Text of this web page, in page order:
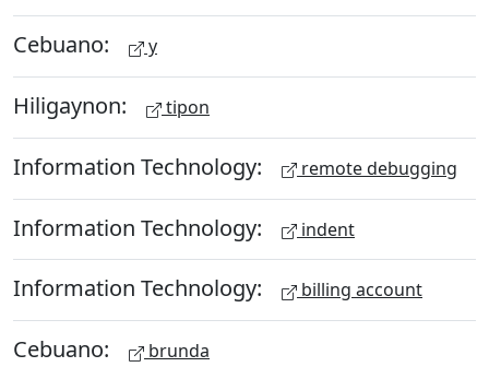
Cebuano: y
Hiligaynon: tipon
Information Technology: remote debugging
Information Technology: indent
Information Technology: billing account
Cebuano: brunda